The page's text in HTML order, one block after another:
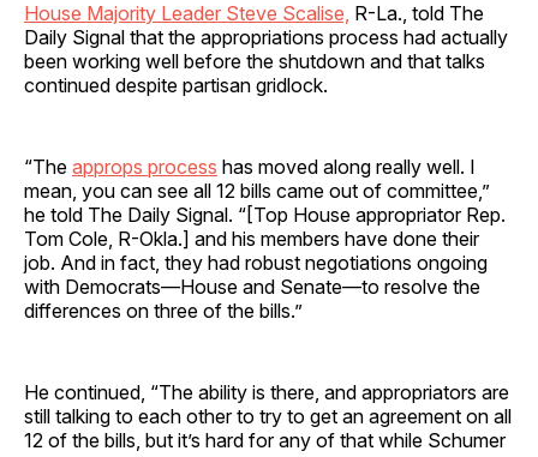
House Majority Leader Steve Scalise, R-La., told The
Daily Signal that the appropriations process had actually
been working well before the shutdown and that talks
continued despite partisan gridlock.
“The approps process has moved along really well. I
mean, you can see all 12 bills came out of committee,”
he told The Daily Signal. “[Top House appropriator Rep.
Tom Cole, R-Okla.] and his members have done their
job. And in fact, they had robust negotiations ongoing
with Democrats—House and Senate—to resolve the
differences on three of the bills.”
He continued, “The ability is there, and appropriators are
still talking to each other to try to get an agreement on all
12 of the bills, but it’s hard for any of that while Schumer